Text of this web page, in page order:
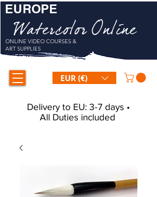
Watercolor Online
ONLINE VIDEO COURSES &
ART SUPPLIES
EUR (€)
EUROPE
Delivery to EU: 3-7 days •
All Duties included